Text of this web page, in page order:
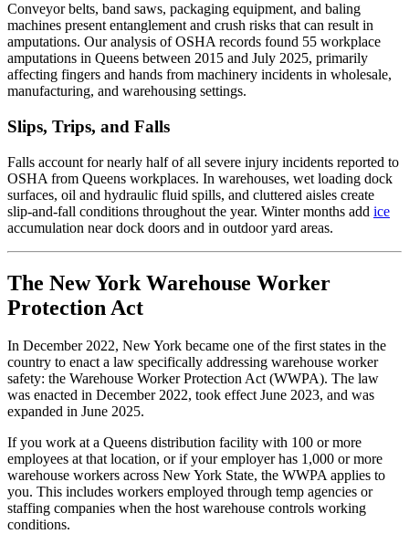
Conveyor belts, band saws, packaging equipment, and baling
machines present entanglement and crush risks that can result in
amputations. Our analysis of OSHA records found 55 workplace
amputations in Queens between 2015 and July 2025, primarily
affecting fingers and hands from machinery incidents in wholesale,
manufacturing, and warehousing settings.
Slips, Trips, and Falls
Falls account for nearly half of all severe injury incidents reported to
OSHA from Queens workplaces. In warehouses, wet loading dock
surfaces, oil and hydraulic fluid spills, and cluttered aisles create
slip-and-fall conditions throughout the year. Winter months add ice
accumulation near dock doors and in outdoor yard areas.
The New York Warehouse Worker
Protection Act
In December 2022, New York became one of the first states in the
country to enact a law specifically addressing warehouse worker
safety: the Warehouse Worker Protection Act (WWPA). The law
was enacted in December 2022, took effect June 2023, and was
expanded in June 2025.
If you work at a Queens distribution facility with 100 or more
employees at that location, or if your employer has 1,000 or more
warehouse workers across New York State, the WWPA applies to
you. This includes workers employed through temp agencies or
staffing companies when the host warehouse controls working
conditions.